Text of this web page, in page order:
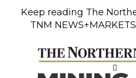
Keep reading The
TNM